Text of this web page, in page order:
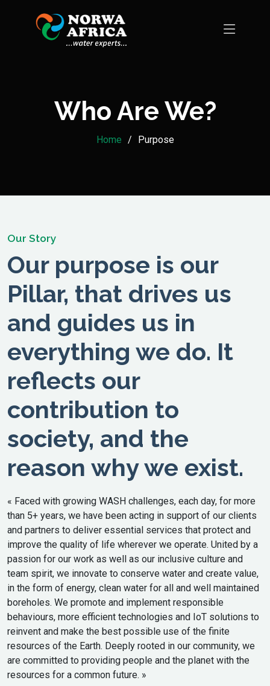
Who Are We?
Home Purpose
Our Story
Our purpose is our
Pillar, that drives us
and guides us in
everything we do. It
reflects our
contribution to
society, and the
reason why we exist.
« Faced with growing WASH challenges, each day, for more
than 5+ years, we have been acting in support of our clients
and partners to deliver essential services that protect and
improve the quality of life wherever we operate. United by a
passion for our work as well as our inclusive culture and
team spirit, we innovate to conserve water and create value,
in the form of energy, clean water for all and well maintained
boreholes. We promote and implement responsible
behaviours, more efficient technologies and IoT solutions to
reinvent and make the best possible use of the finite
resources of the Earth. Deeply rooted in our community, we
are committed to providing people and the planet with the
resources for a common future. »